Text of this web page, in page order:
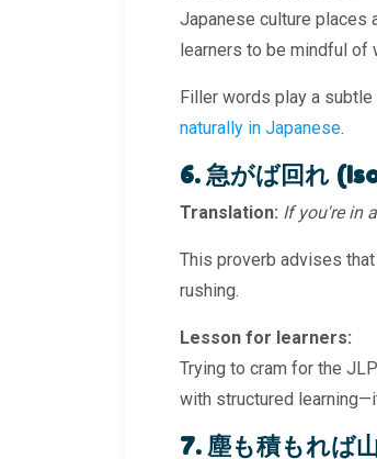
Japanese culture places
learners to be mindful of
Filler words play a
naturally in Japanese.
6. 急がば回れ
Translation: If you're in
This proverb advises
rushing.
Lesson for learners:
Trying to cram for the
with structured
7. 塵も積もれ